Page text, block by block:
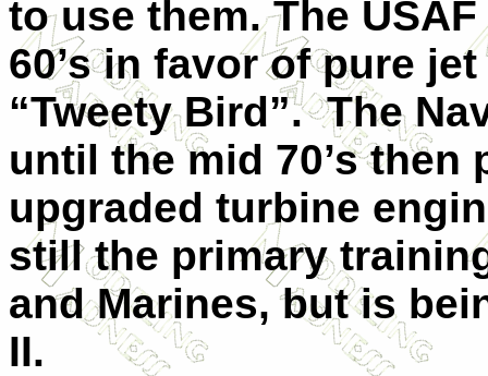
to use them. The
60’s in favor of pure
“Tweety Bird”. The
until the mid 70’s
upgraded turbine
still the primary
and Marines, but is
II.